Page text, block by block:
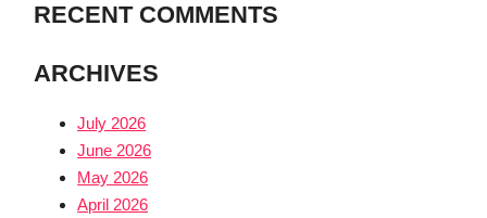
RECENT COMMENTS
ARCHIVES
July 2026
June 2026
May 2026
April 2026